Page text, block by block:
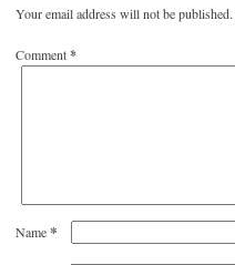
Your email address will not be published.
Comment*
Name*